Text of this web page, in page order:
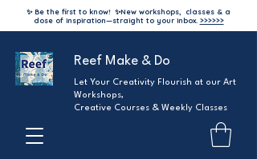
✨ Be the first to know! ✨New workshops, classes & a
dose of inspiration—straight to your inbox. >>>>>>
Reef Make & Do
Let Your Creativity Flourish at our Art
Workshops,
Creative Courses & Weekly Classes